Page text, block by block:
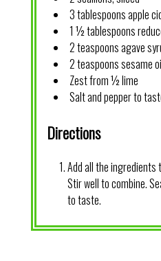
3 tablespoons apple
1 ½ tablespoons
2 teaspoons agave
2 teaspoons sesame
Zest from ½ lime
Salt and pepper to
Directions
Add all the ingredients
Stir well to combine.
to taste.